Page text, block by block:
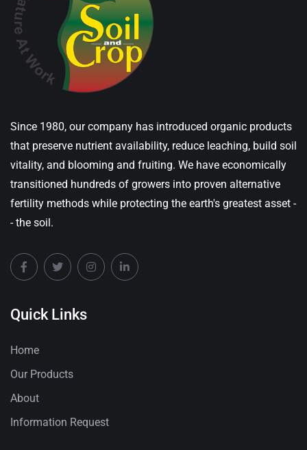
Since 1980, our company has introduced organic products
that preserve nutrient availability, reduce leaching, build soil
vitality, and blooming and fruiting. We have economically
transitioned hundreds of growers into proven alternative
fertility methods while protecting the earth's greatest asset -
- the soil.
Quick Links
Home
Our Products
About
Information Request